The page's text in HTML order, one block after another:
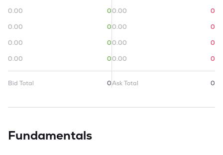
0.00
0
0.00
0
0.00
0
0.00
0
Bid Total 0
0.00
0
0.00
0
0.00
0
0.00
0
Ask Total 0
Fundamentals